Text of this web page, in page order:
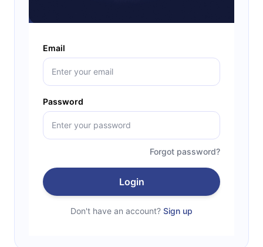
Email
Password
Forgot password?
Login
Don't have an account? Sign up